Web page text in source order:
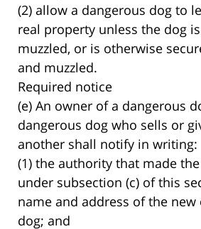
(2) allow a dangerous dog to
real property unless the dog
muzzled, or is otherwise
and muzzled.
Required notice
(e) An owner of a dangerous
dangerous dog who sells or
another shall notify in writing:
(1) the authority that made
under subsection (c) of this
name and address of the
dog; and